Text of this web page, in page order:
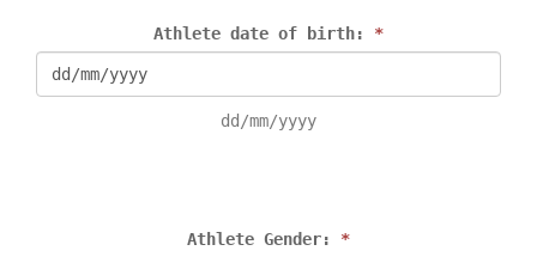
Athlete date of birth: *
dd/mm/yyyy
Athlete Gender: *